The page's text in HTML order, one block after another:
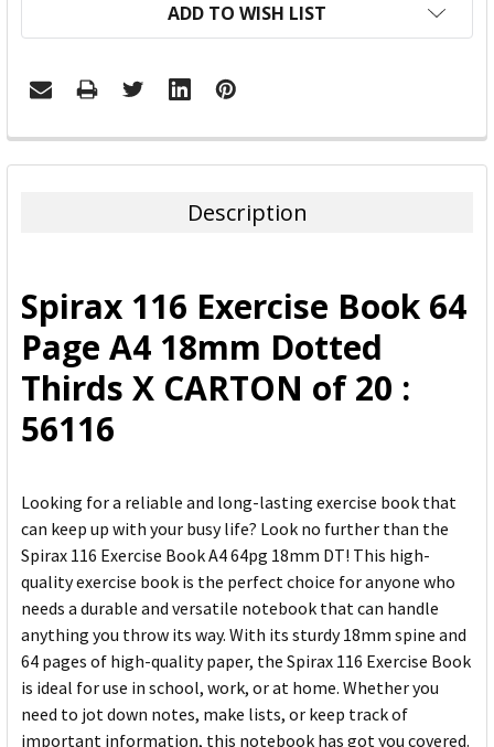
ADD TO WISH LIST
FREQUENTLY
BOUGHT
ADD
SELECTED
TO CART
Description
Spirax 116 Exercise Book 64
Page A4 18mm Dotted
Thirds X CARTON of 20 :
56116
Looking for a reliable and long-lasting exercise book that
can keep up with your busy life? Look no further than the
Spirax 116 Exercise Book A4 64pg 18mm DT! This high-
quality exercise book is the perfect choice for anyone who
needs a durable and versatile notebook that can handle
anything you throw its way. With its sturdy 18mm spine and
64 pages of high-quality paper, the Spirax 116 Exercise Book
is ideal for use in school, work, or at home. Whether you
need to jot down notes, make lists, or keep track of
important information, this notebook has got you covered.